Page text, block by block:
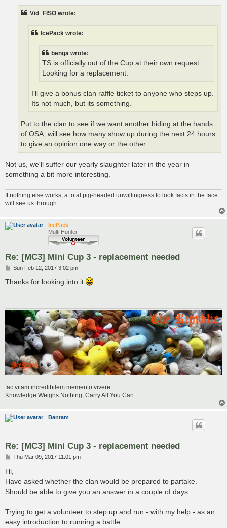
Vid_FISO wrote:
IcePack wrote:
benga wrote:
TS is officially out of the Cup at their own request.
Looking for a replacement.
I'll give a bonus clan raffle ticket to anyone who steps up.
Its not much, but its something.
Put to the clan to see if we want another hiding at the hands
of OSA, will see how many show up during the next 24 hours
to give an opinion one way or the other.
Not us, we'll suffer our yearly slaughter later in the year in
something a bit more interesting.
If nothing else works, a total pig-headed unwillingness to look facts in the face
will see us through
IcePack
Multi Hunter
Re: [MC3] Mini Cup 3 - replacement needed
P
s
Sun Feb 12, 2017 3:02 pm
Thanks for looking into it
fac vitam incredibilem memento vivere
Knowledge Weighs Nothing, Carry All You Can
Bantam
Re: [MC3] Mini Cup 3 - replacement needed
P
s
t
Thu Mar 09, 2017 11:01 pm
Hi,
Have asked whether the clan would be prepared to partake.
Should be able to give you an answer in a couple of days.
Trying to get a volunteer to step up and run - with my help - as an
easy introduction to running a battle.